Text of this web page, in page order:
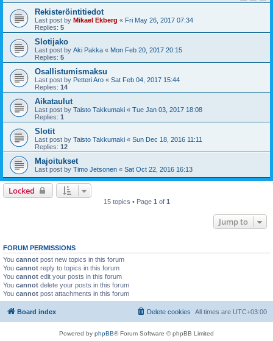
Rekisteröintitiedot
Last post by Mikael Ekberg « Fri May 26, 2017 07:34
Replies: 5
Slotijako
Last post by Aki Pakka « Mon Feb 20, 2017 20:15
Replies: 5
Osallistumismaksu
Last post by Petteri Aro « Sat Feb 04, 2017 15:44
Replies: 14
Aikataulut
Last post by Taisto Takkumaki « Tue Jan 03, 2017 18:08
Replies: 1
Slotit
Last post by Taisto Takkumaki « Sun Dec 18, 2016 11:11
Replies: 12
Majoitukset
Last post by Timo Jetsonen « Sat Oct 22, 2016 16:13
Locked
15 topics • Page 1 of 1
Jump to
FORUM PERMISSIONS
You cannot post new topics in this forum
You cannot reply to topics in this forum
You cannot edit your posts in this forum
You cannot delete your posts in this forum
You cannot post attachments in this forum
Board index All times are UTC+03:00
Delete cookies
Powered by phpBB® Forum Software © phpBB Limited